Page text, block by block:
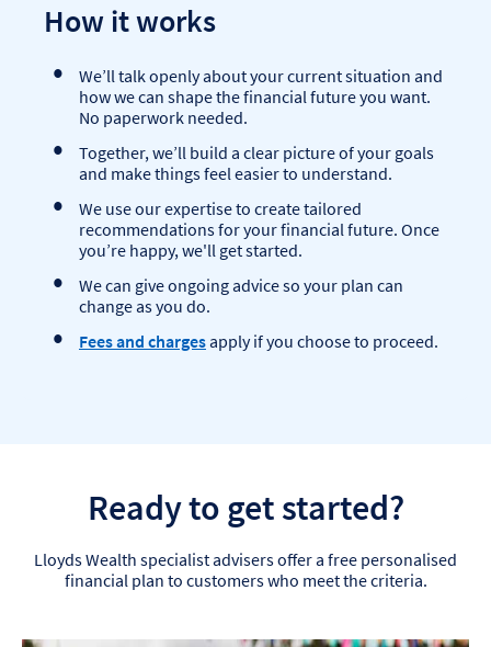
How it works
We’ll talk openly about your current situation and
how we can shape the financial future you want.
No paperwork needed.
Together, we’ll build a clear picture of your goals
and make things feel easier to understand.
We use our expertise to create tailored
recommendations for your financial future. Once
you’re happy, we'll get started.
We can give ongoing advice so your plan can
change as you do.
Fees and chargesapply if you choose to proceed.
Ready to get started?
Lloyds Wealth specialist advisers offer a free personalised
financial plan to customers who meet the criteria.